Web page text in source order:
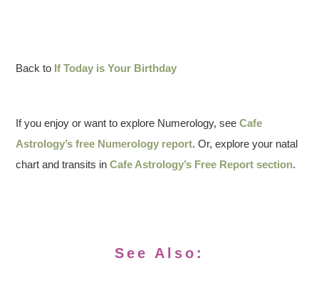
Back to If Today is Your Birthday
If you enjoy or want to explore Numerology, seeCafe
Astrology’s free Numerology report. Or, explore your natal
chart and transits inCafe Astrology’s Free Report section.
See Also: